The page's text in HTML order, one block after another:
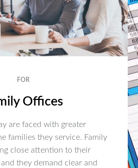
FOR
Offices
are faced with greater
families they service. Family
close attention to their
they demand clear and